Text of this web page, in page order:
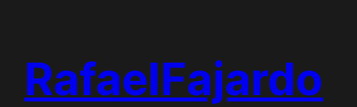
content
RafaelFajardo